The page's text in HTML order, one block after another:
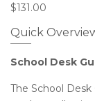
$131.00
Quick
School Desk
The School